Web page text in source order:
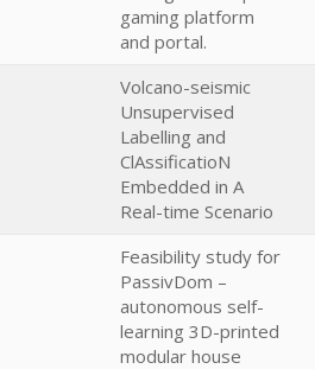
gaming platform
and portal.
Volcano-seismic
Unsupervised
Labelling and
ClAssificatioN
Embedded in A
Real-time Scenario
Feasibility study for
PassivDom –
autonomous self-
learning 3D-printed
modular house